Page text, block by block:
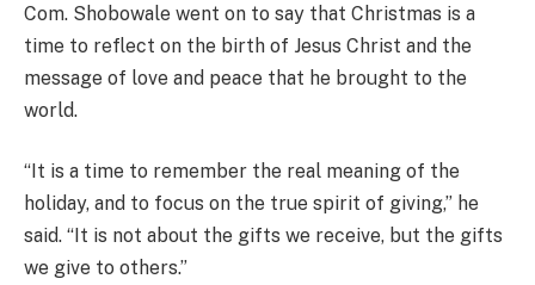
Com. Shobowale went on to say that Christmas is a
time to reflect on the birth of Jesus Christ and the
message of love and peace that he brought to the
world.
“It is a time to remember the real meaning of the
holiday, and to focus on the true spirit of giving,” he
said. “It is not about the gifts we receive, but the gifts
we give to others.”